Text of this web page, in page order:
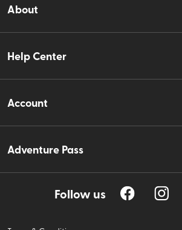
About
Help Center
Account
Adventure Pass
Follow us